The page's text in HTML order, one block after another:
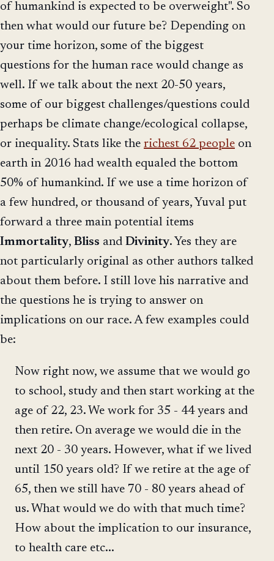
of humankind is expected to be overweight". So
then what would our future be? Depending on
your time horizon, some of the biggest
questions for the human race would change as
well. If we talk about the next 20-50 years,
some of our biggest challenges/questions could
perhaps be climate change/ecological collapse,
or inequality. Stats like the richest 62 people on
earth in 2016 had wealth equaled the bottom
50% of humankind. If we use a time horizon of
a few hundred, or thousand of years, Yuval put
forward a three main potential items
Immortality, Bliss and Divinity. Yes they are
not particularly original as other authors talked
about them before. I still love his narrative and
the questions he is trying to answer on
implications on our race. A few examples could
be:
Now right now, we assume that we would go
to school, study and then start working at the
age of 22, 23. We work for 35 - 44 years and
then retire. On average we would die in the
next 20 - 30 years. However, what if we lived
until 150 years old? If we retire at the age of
65, then we still have 70 - 80 years ahead of
us. What would we do with that much time?
How about the implication to our insurance,
to health care etc...